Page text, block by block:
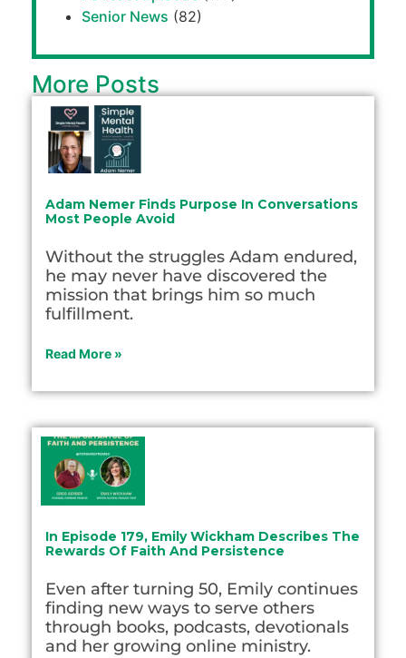
Senior News (82)
More Posts
Adam Nemer Finds Purpose In Conversations
Most People Avoid
Without the struggles Adam endured,
he may never have discovered the
mission that brings him so much
fulfillment.
Read More »
In Episode 179, Emily Wickham Describes The
Rewards Of Faith And Persistence
Even after turning 50, Emily continues
finding new ways to serve others
through books, podcasts, devotionals
and her growing online ministry.